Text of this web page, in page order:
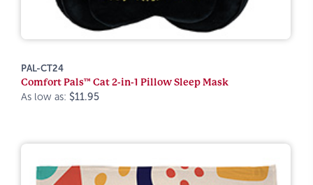
PAL-CT24
Comfort Pals™ Cat 2-in-1 Pillow Sleep Mask
As low as: $11.95